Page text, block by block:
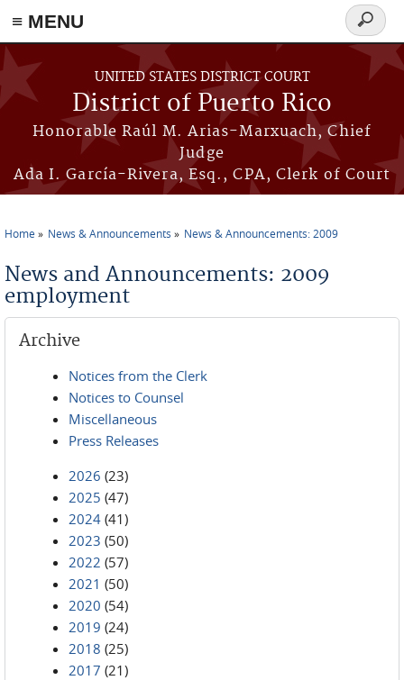
≡ MENU
Skip to main content
UNITED STATES DISTRICT COURT
District of Puerto Rico
Honorable Raúl M. Arias-Marxuach, Chief
Judge
Ada I. García-Rivera, Esq., CPA, Clerk of Court
Search
form
Home News & Announcements News & Announcements: 2009
News and Announcements: 2009
employment
Archive
Notices from the Clerk
Notices to Counsel
Miscellaneous
Press Releases
2026 (23)
2025 (47)
2024 (41)
2023 (50)
2022 (57)
2021 (50)
2020 (54)
2019 (24)
2018 (25)
2017 (21)